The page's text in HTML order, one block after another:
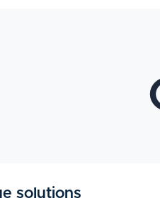
solutions